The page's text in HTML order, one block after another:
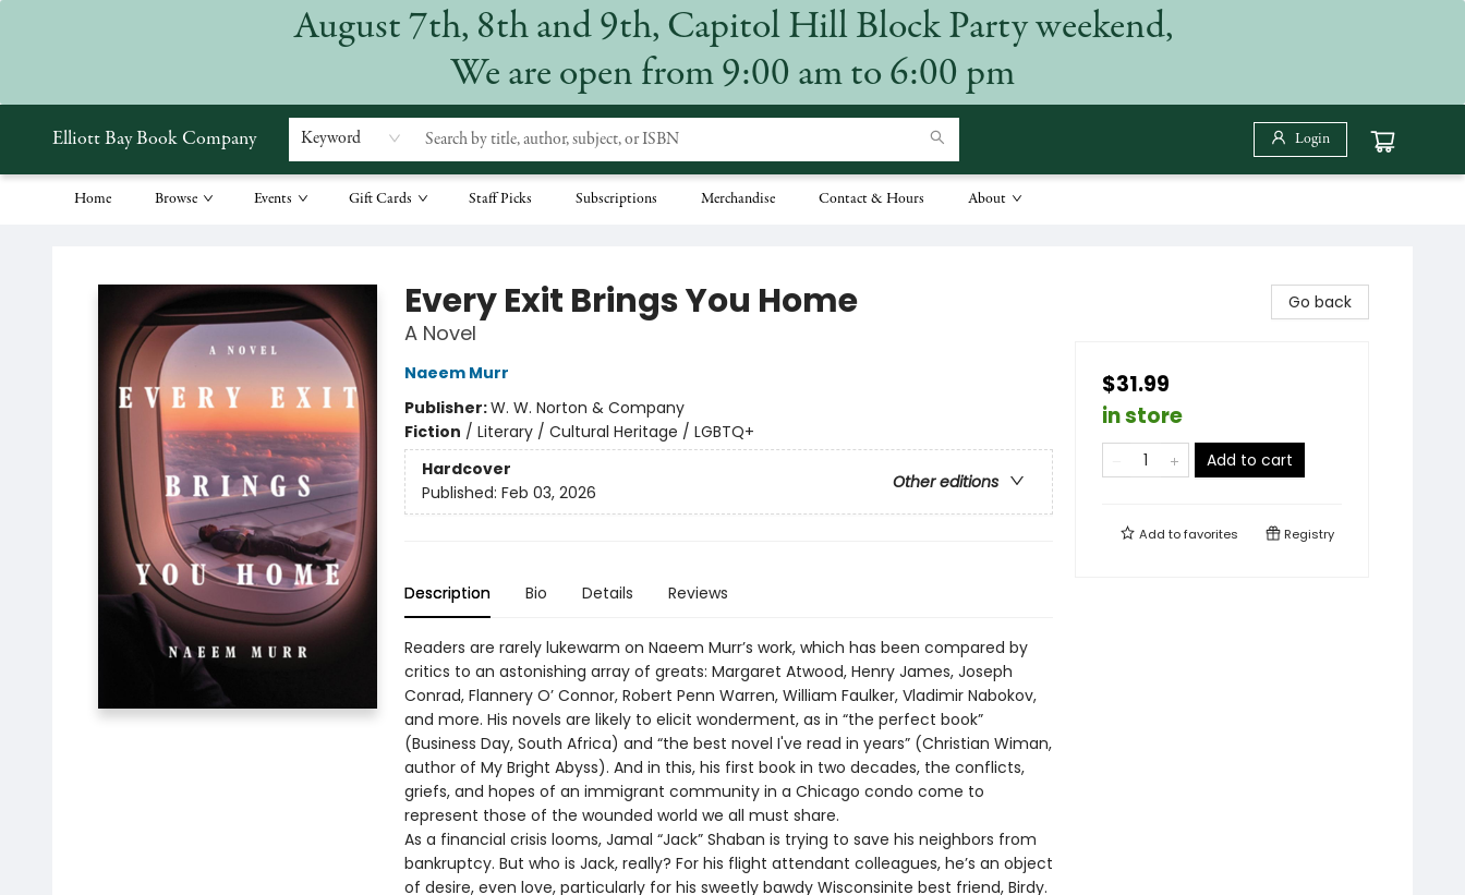
August 7th, 8th and 9th, Capitol Hill Block Party weekend,
We are open from 9:00 am to 6:00 pm
Elliott Bay Book Company Keyword Login
Home Browse Events Gift Cards Staff Picks Subscriptions Merchandise Contact & Hours About
Every Exit Brings You Home
A Novel
Naeem Murr
Publisher:W. W. Norton & Company
Fiction / Literary / Cultural Heritage / LGBTQ+
Hardcover
Other editions
Published: Feb 03, 2026
Description Bio Details Reviews
Readers are rarely lukewarm on Naeem Murr’s work, which has been compared by
critics to an astonishing array of greats: Margaret Atwood, Henry James, Joseph
Conrad, Flannery O’ Connor, Robert Penn Warren, William Faulker, Vladimir Nabokov,
and more. His novels are likely to elicit wonderment, as in “the perfect book”
(Business Day, South Africa) and “the best novel I've read in years” (Christian Wiman,
author of My Bright Abyss). And in this, his first book in two decades, the conflicts,
griefs, and hopes of an immigrant community in a Chicago condo come to
represent those of the wounded world we all must share.
As a financial crisis looms, Jamal “Jack” Shaban is trying to save his neighbors from
bankruptcy. But who is Jack, really? For his flight attendant colleagues, he’s an object
of desire, even love, particularly for his sweetly bawdy Wisconsinite best friend, Birdy.
Go back
$31.99
in store
Add to cart
Add tofavorites Registry